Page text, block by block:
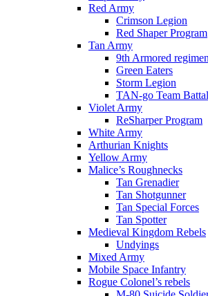
Red Army
Crimson Legion
Red Shaper Program
Tan Army
9th Armored
Green Eaters
Storm Legion
TAN-go Team
Violet Army
ReSharper Program
White Army
Arthurian Knights
Yellow Army
Malice’s Roughnecks
Tan Grenadier
Tan Shotgunner
Tan Special Forces
Tan Spotter
Medieval Kingdom Rebels
Undyings
Mixed Army
Mobile Space Infantry
Rogue Colonel’s rebels